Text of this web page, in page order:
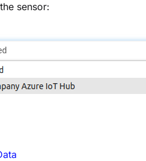
sensor: